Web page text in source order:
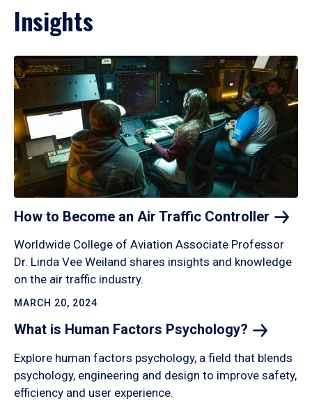
Insights
How to Become an Air Traffic Controller
Worldwide College of Aviation Associate Professor
Dr. Linda Vee Weiland shares insights and knowledge
on the air traffic industry.
MARCH 20, 2024
What is Human Factors Psychology?
Explore human factors psychology, a field that blends
psychology, engineering and design to improve safety,
efficiency and user experience.